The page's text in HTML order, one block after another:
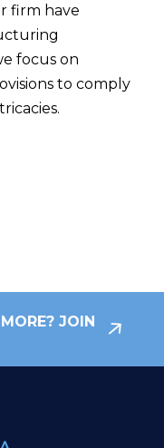
firm have
focus on
to comply
JOIN